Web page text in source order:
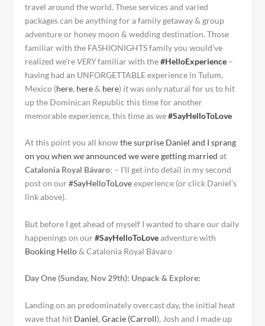
travel around the world. These services and varied
packages can be anything for a family getaway & group
adventure or honey moon & wedding destination.Those
familiar with the FASHIONIGHTS family you would’ve
realized we’re VERYfamiliar with the#HelloExperience –
having had an UNFORGETTABLE experience in Tulum,
Mexico (here, here& here) it was only natural for us to hit
up the Dominican Republic this time for another
memorable experience, this time as we#SayHelloToLove
At this point you all knowthe surprise Daniel and I sprang
on you when we announced we were getting married at
Catalonia Royal Bávaro; – I’ll get into detail in my second
post on our#SayHelloToLoveexperience (or click Daniel’s
link above).
But before I get ahead of myself I wanted to share our daily
happenings on our#SayHelloToLoveadventure with
Booking Hello& Catalonia Royal Bávaro
Day One (Sunday, Nov 29th): Unpack & Explore:
Landing on an predominately overcast day, the initial heat
wave that hit Daniel,Gracie (Carroll), Josh and I made up